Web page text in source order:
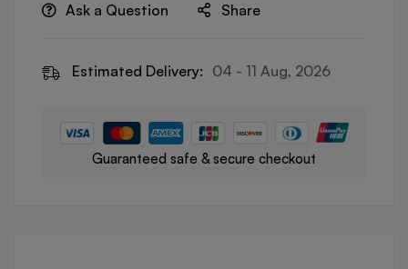
Ask a Question Share
Estimated Delivery: 04 - 11 Aug, 2026
Guaranteed safe & secure checkout